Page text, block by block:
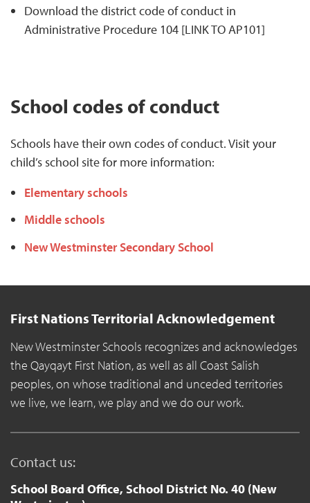
Download the district code of conduct in
Administrative Procedure 104 [LINK TO AP101]
School codes of conduct
Schools have their own codes of conduct. Visit your
child’s school site for more information:
Elementary schools
Middle schools
New Westminster Secondary School
First Nations Territorial Acknowledgement
New Westminster Schools recognizes and acknowledges
the Qayqayt First Nation, as well as all Coast Salish
peoples, on whose traditional and unceded territories
we live, we learn, we play and we do our work.
Contact us:
School Board Office, School District No. 40 (New